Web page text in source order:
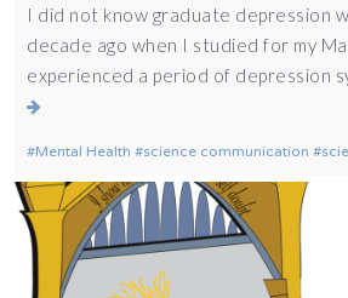
I did not know graduate depression
decade ago when I studied for my
experienced a period of depression
Mental Health science communication